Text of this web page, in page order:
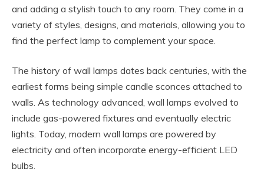
and adding a stylish touch to any room. They come in a
variety of styles, designs, and materials, allowing you to
find the perfect lamp to complement your space.
The history of wall lamps dates back centuries, with the
earliest forms being simple candle sconces attached to
walls. As technology advanced, wall lamps evolved to
include gas-powered fixtures and eventually electric
lights. Today, modern wall lamps are powered by
electricity and often incorporate energy-efficient LED
bulbs.